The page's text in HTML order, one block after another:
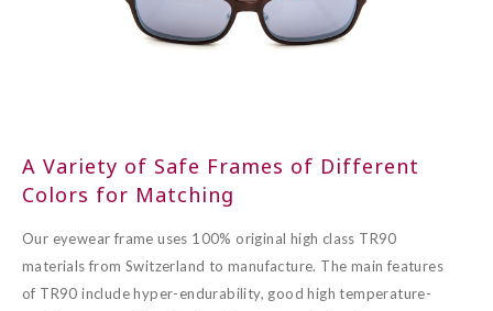
A Variety of Safe Frames of Different
Colors for Matching
Our eyewear frame uses 100% original high class TR90
materials from Switzerland to manufacture. The main features
of TR90 include hyper-endurability, good high temperature-